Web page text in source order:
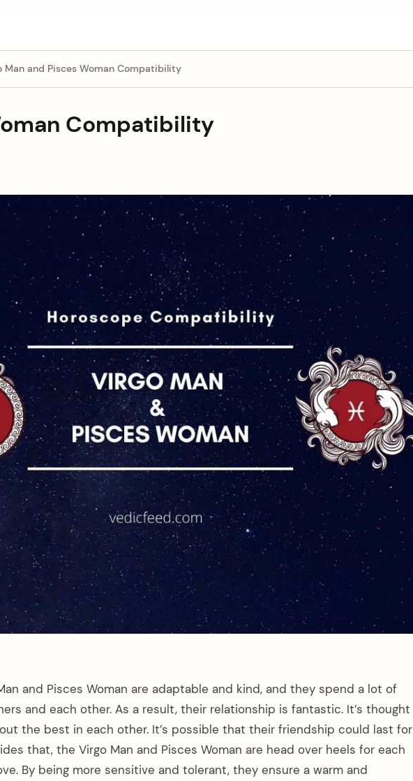
Man and Pisces Woman Compatibility
Compatibility
and Pisces Woman are adaptable and kind, and they spend a lot of
and each other. As a result, their relationship is fantastic. It’s thought
the best in each other. It’s possible that their friendship could last for
that, the Virgo Man and Pisces Woman are head over heels for each
By being more sensitive and tolerant, they ensure a warm and